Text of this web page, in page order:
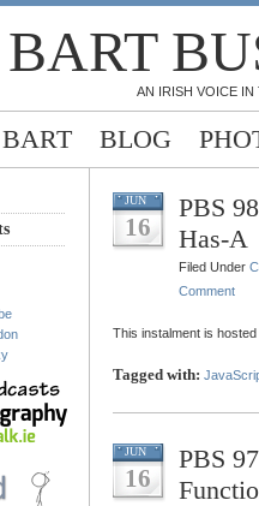
BART
AN IRISH VOICE IN
BLOG
JUN
16
PBS
Has-A
Filed Under
Comment
This instalment is hosted
Tagged with:
JUN
16
PBS